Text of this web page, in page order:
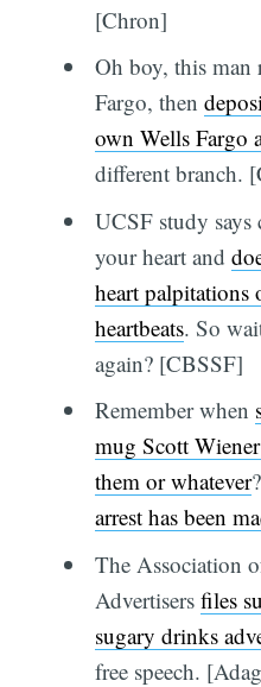
[Chron]
Oh boy, this man
Fargo, then
own Wells Fargo
different branch.
UCSF study says
your heart and
heart palpitations
heartbeats. So
again? [CBSSF]
Remember when
mug Scott
them or whatever
arrest has been
The Association
Advertisers files
sugary drinks
free speech.